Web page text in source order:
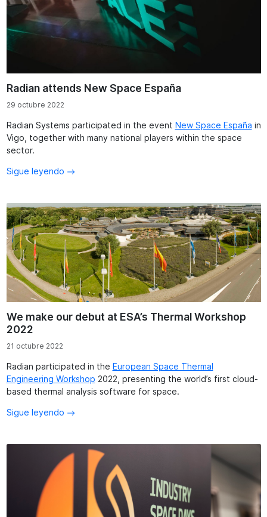
Radian attends New Space España
29 octubre 2022
Radian Systems participated in the event New Space España in
Vigo, together with many national players within the space
sector.
Sigue leyendo
We make our debut at ESA’s Thermal Workshop
2022
21 octubre 2022
Radian participated in the European Space Thermal
Engineering Workshop 2022, presenting the world’s first cloud-
based thermal analysis software for space.
Sigue leyendo